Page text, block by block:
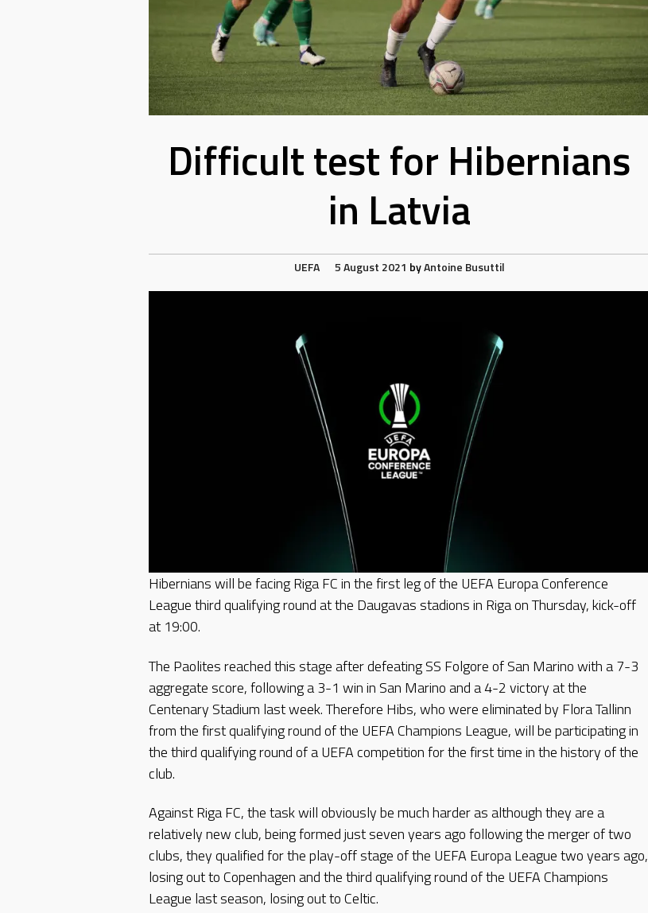
Difficult test for Hibernians
in Latvia
UEFA 5 August 2021 byAntoine Busuttil
Hibernians will be facing Riga FC in the first leg of the UEFA Europa Conference
League third qualifying round at the Daugavas stadions in Riga on Thursday, kick-off
at 19:00.
The Paolites reached this stage after defeating SS Folgore of San Marino with a 7-3
aggregate score, following a 3-1 win in San Marino and a 4-2 victory at the
Centenary Stadium last week. Therefore Hibs, who were eliminated by Flora Tallinn
from the first qualifying round of the UEFA Champions League, will be participating in
the third qualifying round of a UEFA competition for the first time in the history of the
club.
Against Riga FC, the task will obviously be much harder as although they are a
relatively new club, being formed just seven years ago following the merger of two
clubs, they qualified for the play-off stage of the UEFA Europa League two years ago,
losing out to Copenhagen and the third qualifying round of the UEFA Champions
League last season, losing out to Celtic.